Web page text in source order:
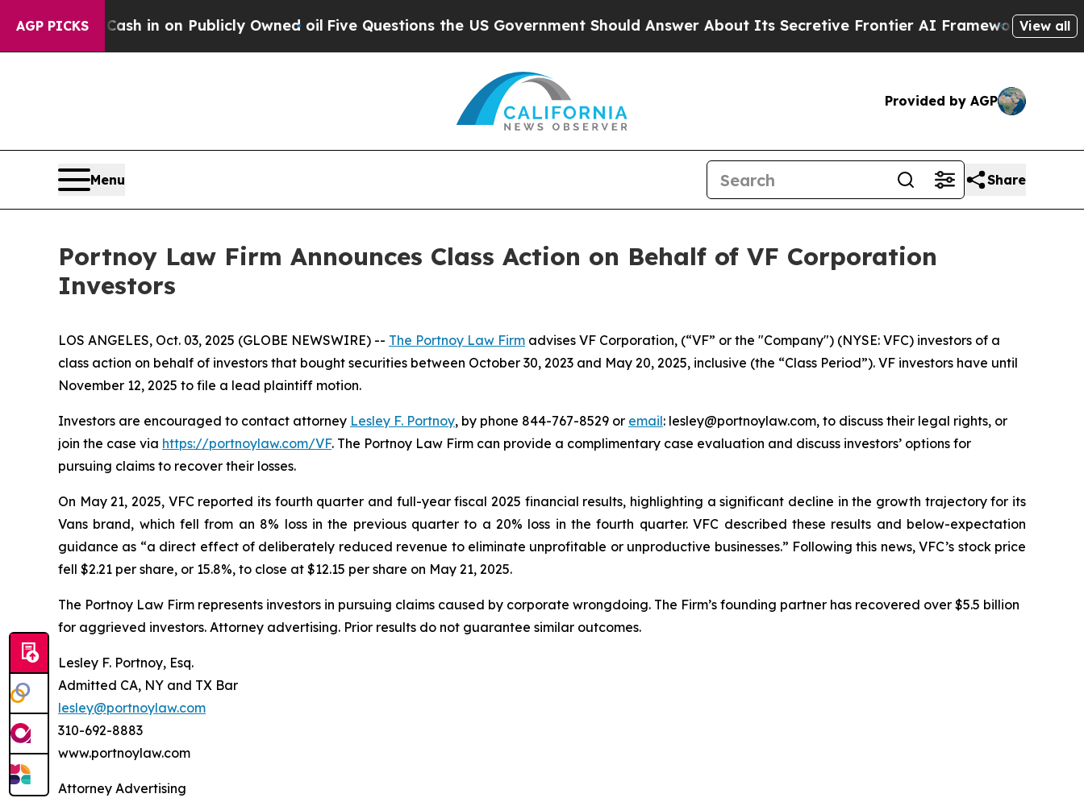
AGP PICKS
to Cash in on Publicly Owned oilFive Questions the US Government Should Answer About Its Secretive Frontier AI FrameworkTheView all
Provided by AGP
Menu Share
Portnoy Law Firm Announces Class Action on Behalf of VF Corporation
Investors
LOS ANGELES, Oct. 03, 2025 (GLOBE NEWSWIRE) -- The Portnoy Law Firm advises VF Corporation, (“VF” or the "Company") (NYSE: VFC) investors of a
class action on behalf of investors that bought securities between October 30, 2023 and May 20, 2025, inclusive (the “Class Period”). VF investors have until
November 12, 2025 to file a lead plaintiff motion.
Investors are encouraged to contact attorney Lesley F. Portnoy, by phone 844-767-8529 or email: lesley@portnoylaw.com, to discuss their legal rights, or
join the case via https://portnoylaw.com/VF. The Portnoy Law Firm can provide a complimentary case evaluation and discuss investors’ options for
pursuing claims to recover their losses.
On May 21, 2025, VFC reported its fourth quarter and full-year fiscal 2025 financial results, highlighting a significant decline in the growth trajectory for its
Vans brand, which fell from an 8% loss in the previous quarter to a 20% loss in the fourth quarter. VFC described these results and below-expectation
guidance as “a direct effect of deliberately reduced revenue to eliminate unprofitable or unproductive businesses.” Following this news, VFC’s stock price
fell $2.21 per share, or 15.8%, to close at $12.15 per share on May 21, 2025.
The Portnoy Law Firm represents investors in pursuing claims caused by corporate wrongdoing. The Firm’s founding partner has recovered over $5.5 billion
for aggrieved investors. Attorney advertising. Prior results do not guarantee similar outcomes.
Lesley F. Portnoy, Esq.
Admitted CA, NY and TX Bar
lesley@portnoylaw.com
310-692-8883
www.portnoylaw.com
Attorney Advertising